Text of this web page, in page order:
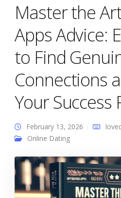
Master the
Apps Advice:
to Find
Connections
Your Success
February 13, 2026
Online Dating